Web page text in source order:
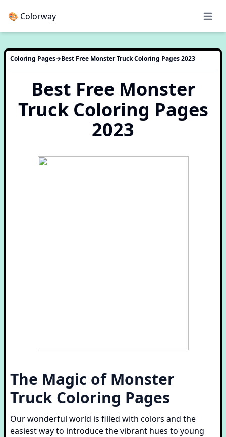
🎨 Colorway Open
Coloring Pages→Best Free Monster Truck Coloring Pages 2023
Best Free Monster
Truck Coloring Pages
2023
The Magic of Monster
Truck Coloring Pages
Our wonderful world is filled with colors and the
easiest way to introduce the vibrant hues to young